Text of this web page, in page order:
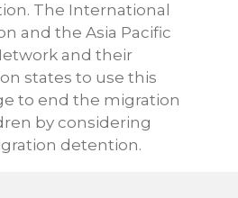
The International
and the Asia Pacific
and their
states to use this
to end the migration
by considering
detention.